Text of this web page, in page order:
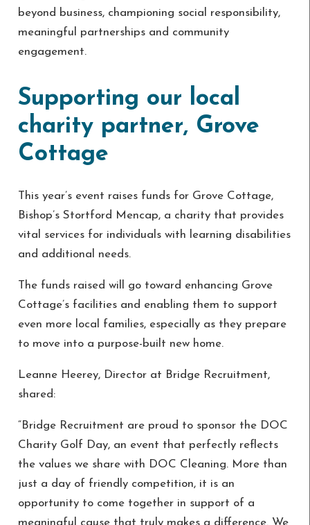
beyond business, championing social responsibility,
meaningful partnerships and community
engagement.
Supporting our local
charity partner, Grove
Cottage
This year’s event raises funds for Grove Cottage,
Bishop’s Stortford Mencap, a charity that provides
vital services for individuals with learning disabilities
and additional needs.
The funds raised will go toward enhancing Grove
Cottage’s facilities and enabling them to support
even more local families, especially as they prepare
to move into a purpose-built new home.
Leanne Heerey, Director at Bridge Recruitment,
shared:
“Bridge Recruitment are proud to sponsor the DOC
Charity Golf Day, an event that perfectly reflects
the values we share with DOC Cleaning. More than
just a day of friendly competition, it is an
opportunity to come together in support of a
meaningful cause that truly makes a difference. We